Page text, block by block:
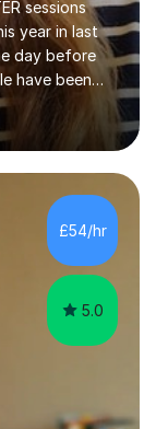
sessions
year in last
day before
have been
closed
they need
or 6th
their
people I
to
£54/hr
5.0